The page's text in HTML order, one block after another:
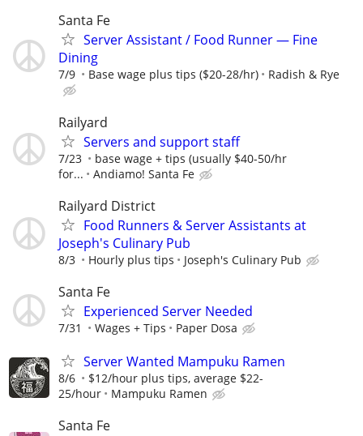
Santa Fe
Server Assistant / Food Runner — Fine
Dining
7/9 Base wage plus tips ($20-28/hr) Radish & Rye
Railyard
Servers and support staff
7/23
base wage + tips (usually $40-50/hr
for...
Andiamo! Santa Fe
Railyard District
Food Runners & Server Assistants at
Joseph's Culinary Pub
8/3 Hourly plus tips Joseph's Culinary Pub
Santa Fe
Experienced Server Needed
7/31 Wages + Tips Paper Dosa
Server Wanted Mampuku Ramen
8/6
$12/hour plus tips, average $22-
25/hour
Mampuku Ramen
Santa Fe